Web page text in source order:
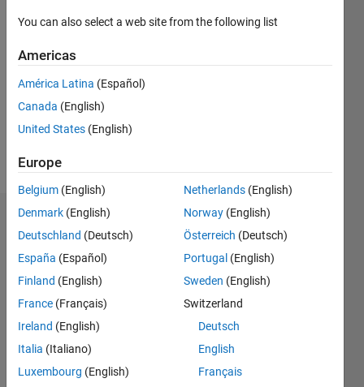
2023
Followers:
Following:
Endorsements
Please
login
to
endorse
this
person
in a skill
You can also select a web site from the following list
Americas
América Latina (Español)
Canada (English)
United States (English)
Europe
Belgium (English)
Denmark (English)
Deutschland (Deutsch)
España (Español)
Finland (English)
France (Français)
Ireland (English)
Italia (Italiano)
Luxembourg (English)
Netherlands (English)
Norway (English)
Österreich (Deutsch)
Portugal (English)
Sweden (English)
Switzerland
Deutsch
English
Français